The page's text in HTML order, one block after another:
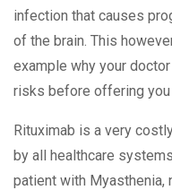
infection that causes
of the brain. This
example why your
risks before offering you
Rituximab is a very
by all healthcare
patient with